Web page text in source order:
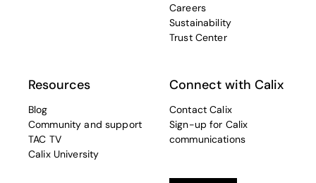
Careers
Sustainability
Trust Center
Resources
Blog
Community and support
TAC TV
Calix University
Connect with Calix
Contact Calix
Sign-up for Calix
communications